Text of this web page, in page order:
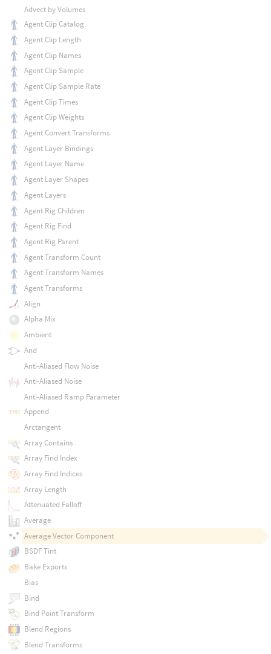
Advect by Volumes
Agent Clip Catalog
Agent Clip Length
Agent Clip Names
Agent Clip Sample
Agent Clip Sample Rate
Agent Clip Times
Agent Clip Weights
Agent Convert Transforms
Agent Layer Bindings
Agent Layer Name
Agent Layer Shapes
Agent Layers
Agent Rig Children
Agent Rig Find
Agent Rig Parent
Agent Transform Count
Agent Transform Names
Agent Transforms
Align
Alpha Mix
Ambient
And
Anti-Aliased Flow Noise
Anti-Aliased Noise
Anti-Aliased Ramp Parameter
Append
Arctangent
Array Contains
Array Find Index
Array Find Indices
Array Length
Attenuated Falloff
Average
Average Vector Component
BSDF Tint
Bake Exports
Bias
Bind
Bind Point Transform
Blend Regions
Blend Transforms